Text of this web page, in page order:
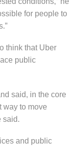
for people to
think that Uber
public
said, in the core
way to move
said.
and public